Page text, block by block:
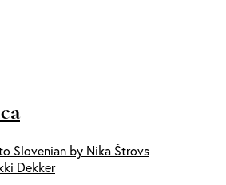
Slovenian by Nika Štrovs
Dekker